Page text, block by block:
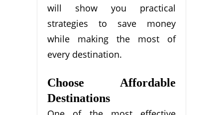
will show you practical
strategies to save money
while making the most of
every destination.
Choose Affordable
Destinations